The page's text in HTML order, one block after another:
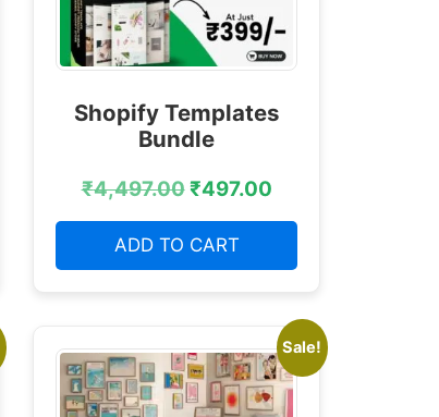
Shopify Templates
Bundle
₹4,497.00₹497.00
ADD TO CART
Sale!